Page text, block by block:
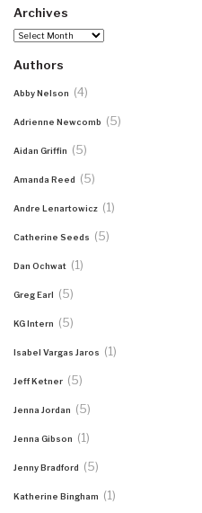
Archives
Archives
Authors
Abby Nelson (4)
Adrienne Newcomb (5)
Aidan Griffin (5)
Amanda Reed (5)
Andre Lenartowicz (1)
Catherine Seeds (5)
Dan Ochwat (1)
Greg Earl (5)
KG Intern (5)
Isabel Vargas Jaros (1)
Jeff Ketner (5)
Jenna Jordan (5)
Jenna Gibson (1)
Jenny Bradford (5)
Katherine Bingham (1)